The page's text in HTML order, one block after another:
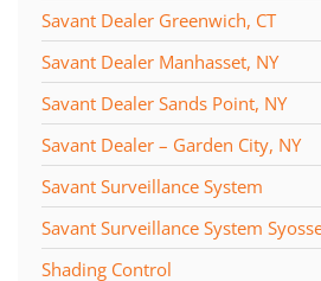
Savant Dealer Greenwich, CT
Savant Dealer Manhasset, NY
Savant Dealer Sands Point, NY
Savant Dealer – Garden City, NY
Savant Surveillance System
Savant Surveillance System
Shading Control